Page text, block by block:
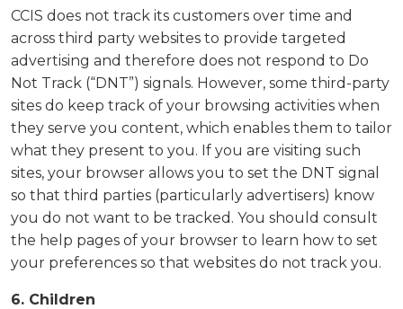
CCIS does not track its customers over time and
across third party websites to provide targeted
advertising and therefore does not respond to Do
Not Track (“DNT”) signals. However, some third-party
sites do keep track of your browsing activities when
they serve you content, which enables them to tailor
what they present to you. If you are visiting such
sites, your browser allows you to set the DNT signal
so that third parties (particularly advertisers) know
you do not want to be tracked. You should consult
the help pages of your browser to learn how to set
your preferences so that websites do not track you.
6. Children